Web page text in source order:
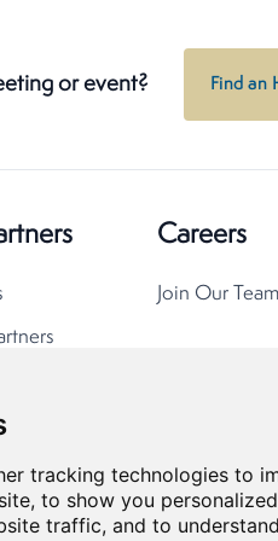
tracking technologies to
to show you
traffic, and to
or event? Find an
Careers
Join Our Team